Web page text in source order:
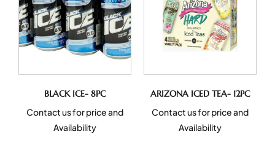
BLACK ICE- 8PC
Contact us for price and
Availability
ARIZONA ICED TEA- 12PC
Contact us for price and
Availability